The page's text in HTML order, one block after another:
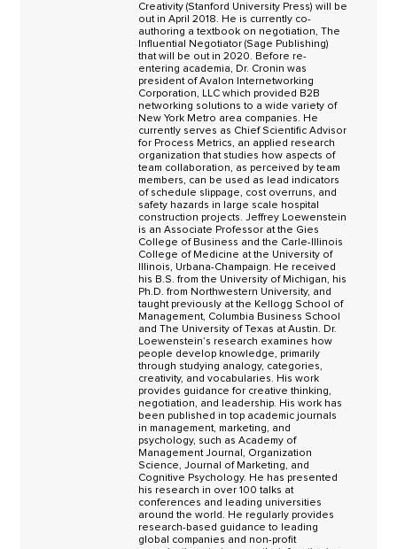
Creativity (Stanford University Press) will be
out in April 2018. He is currently co-
authoring a textbook on negotiation, The
Influential Negotiator (Sage Publishing)
that will be out in 2020. Before re-
entering academia, Dr. Cronin was
president of Avalon Internetworking
Corporation, LLC which provided B2B
networking solutions to a wide variety of
New York Metro area companies. He
currently serves as Chief Scientific Advisor
for Process Metrics, an applied research
organization that studies how aspects of
team collaboration, as perceived by team
members, can be used as lead indicators
of schedule slippage, cost overruns, and
safety hazards in large scale hospital
construction projects. Jeffrey Loewenstein
is an Associate Professor at the Gies
College of Business and the Carle-Illinois
College of Medicine at the University of
Illinois, Urbana-Champaign. He received
his B.S. from the University of Michigan, his
Ph.D. from Northwestern University, and
taught previously at the Kellogg School of
Management, Columbia Business School
and The University of Texas at Austin. Dr.
Loewenstein’s research examines how
people develop knowledge, primarily
through studying analogy, categories,
creativity, and vocabularies. His work
provides guidance for creative thinking,
negotiation, and leadership. His work has
been published in top academic journals
in management, marketing, and
psychology, such as Academy of
Management Journal, Organization
Science, Journal of Marketing, and
Cognitive Psychology. He has presented
his research in over 100 talks at
conferences and leading universities
around the world. He regularly provides
research-based guidance to leading
global companies and non-profit